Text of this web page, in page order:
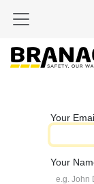
Your
Your